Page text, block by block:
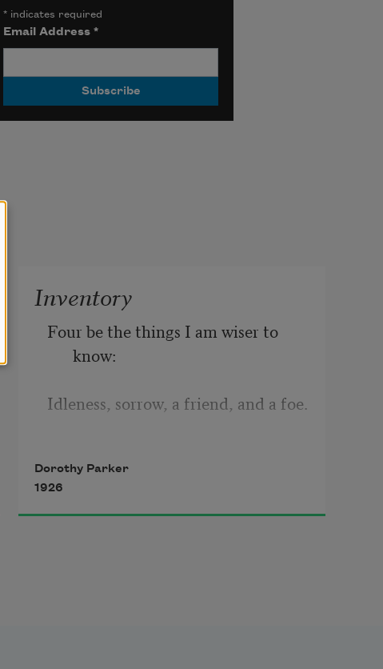
*indicates required
Email Address *
Inventory
Four be the things I am wiser to
know:
Idleness, sorrow, a friend, and a foe.
Four be the things I’d been better
without:
Dorothy Parker
1926